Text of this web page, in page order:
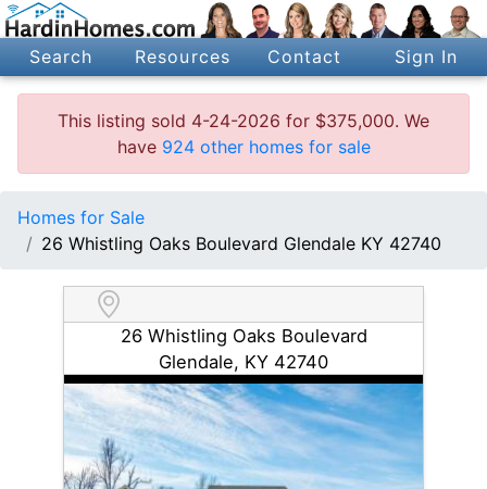
Search Resources Contact Sign In
This listing sold 4-24-2026 for $375,000. We
have 924 other homes for sale
Homes for Sale
26 Whistling Oaks Boulevard Glendale KY 42740
26 Whistling Oaks Boulevard
Glendale, KY 42740